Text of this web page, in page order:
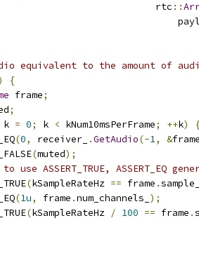
rtc
::
equivalent to the amount of
{
frame;
;
k = 0; k < kNum10msPerFrame; ++k)
(0, receiver_ .GetAudio(-1, &frame
(muted);
use ASSERT_TRUE, ASSERT_EQ
(kSampleRateHz == frame .
(1u, frame .num_channels_ );
(kSampleRateHz / 100 == frame .